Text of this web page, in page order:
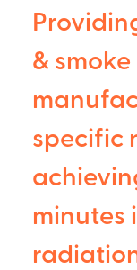
&
specific
minutes